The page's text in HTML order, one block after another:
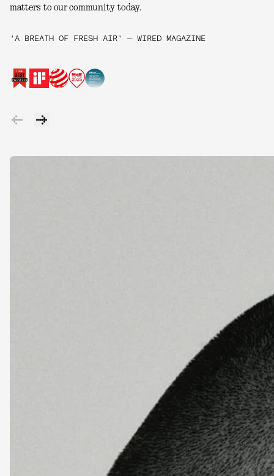
matters to our community today.
'A BREATH OF FRESH AIR' — WIRED MAGAZINE